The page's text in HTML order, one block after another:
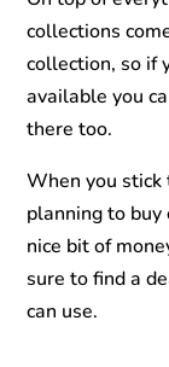
collections
collection, so if
available you
there too.
When you
planning to buy
nice bit of
sure to find a
can use.